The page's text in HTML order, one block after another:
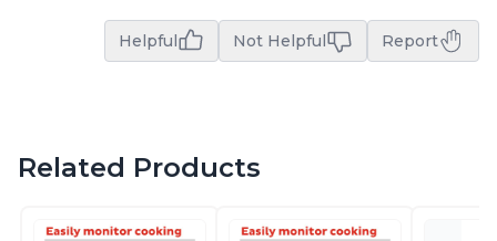
Helpful Not Helpful Report
Related Products